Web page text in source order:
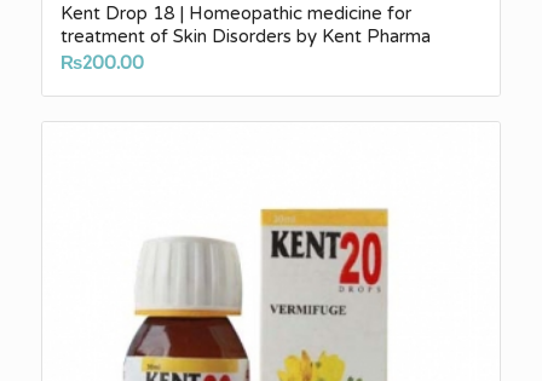
Kent Drop 18 | Homeopathic medicine for
treatment of Skin Disorders by Kent Pharma
₨200.00